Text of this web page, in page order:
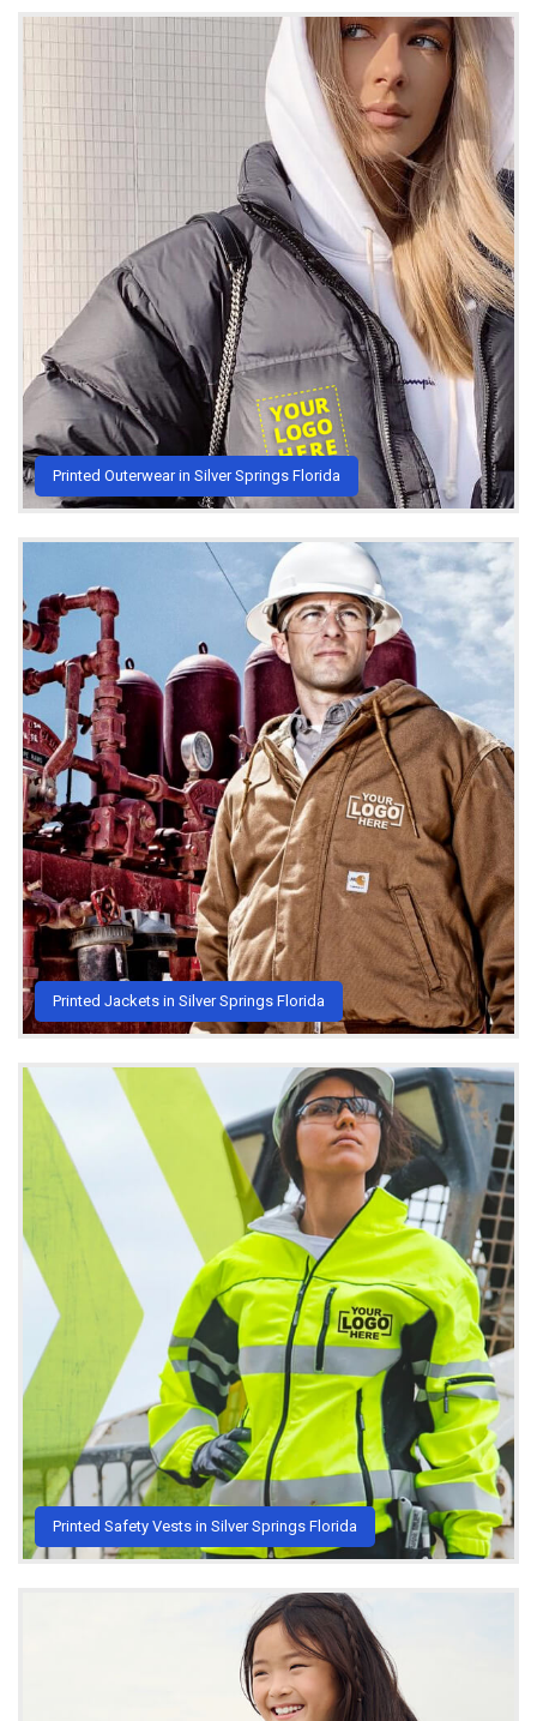
Printed Outerwear in Silver Springs Florida
Printed Jackets in Silver Springs Florida
Printed Safety Vests in Silver Springs Florida